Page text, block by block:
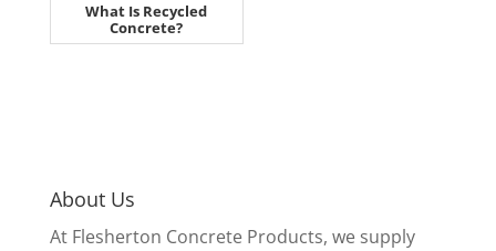
What Is Recycled
Concrete?
About Us
At Flesherton Concrete Products, we supply